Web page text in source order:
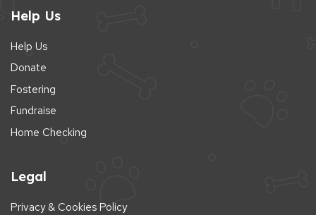
Help Us
Help Us
Donate
Fostering
Fundraise
Home Checking
Legal
Privacy & Cookies Policy